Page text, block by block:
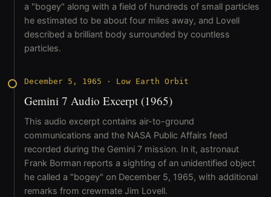
a "bogey" along with a field of hundreds of small particles
he estimated to be about four miles away, and Lovell
described a brilliant body surrounded by countless
particles.
December 5, 1965 · Low Earth Orbit
Gemini 7 Audio Excerpt (1965)
This audio excerpt contains air-to-ground
communications and the NASA Public Affairs feed
recorded during the Gemini 7 mission. In it, astronaut
Frank Borman reports a sighting of an unidentified object
he called a "bogey" on December 5, 1965, with additional
remarks from crewmate Jim Lovell.